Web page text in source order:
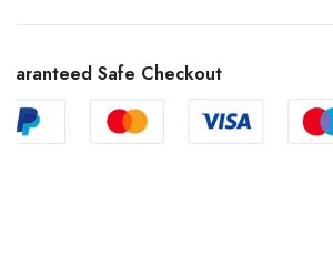
Guaranteed Safe Checkout